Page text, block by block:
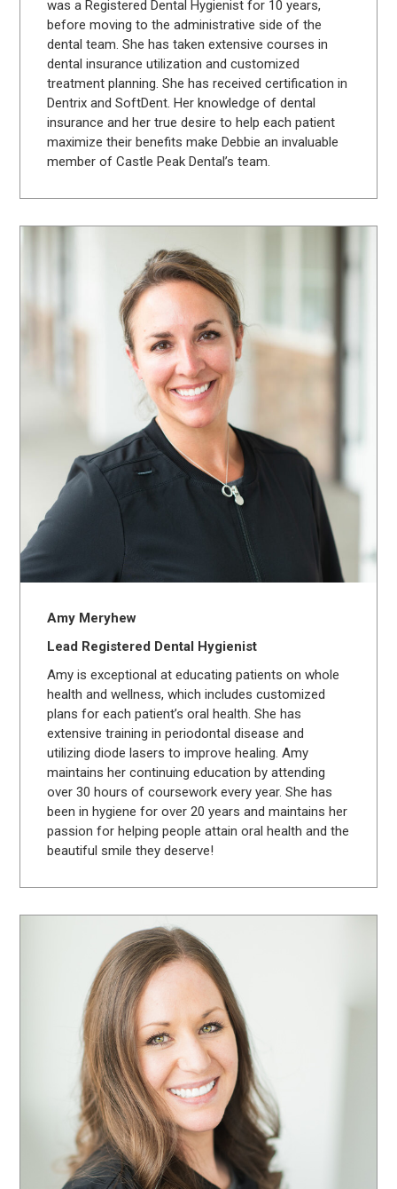
was a Registered Dental Hygienist for 10 years,
before moving to the administrative side of the
dental team. She has taken extensive courses in
dental insurance utilization and customized
treatment planning. She has received certification in
Dentrix and SoftDent. Her knowledge of dental
insurance and her true desire to help each patient
maximize their benefits make Debbie an invaluable
member of Castle Peak Dental’s team.
Amy Meryhew
Lead Registered Dental Hygienist
Amy is exceptional at educating patients on whole
health and wellness, which includes customized
plans for each patient’s oral health. She has
extensive training in periodontal disease and
utilizing diode lasers to improve healing. Amy
maintains her continuing education by attending
over 30 hours of coursework every year. She has
been in hygiene for over 20 years and maintains her
passion for helping people attain oral health and the
beautiful smile they deserve!